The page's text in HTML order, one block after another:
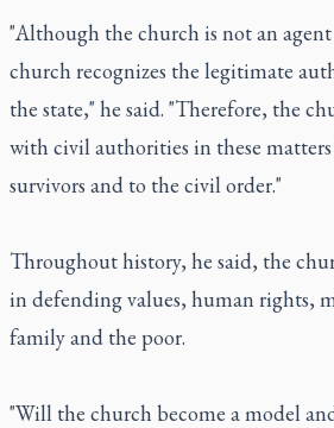
"Although the church is not an
church recognizes the legitimate
the state," he said. "Therefore, the
with civil authorities in these
survivors and to the civil order."
Throughout history, he said, the
in defending values, human rights,
family and the poor.
"Will the church become a model